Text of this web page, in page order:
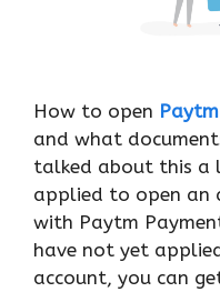
How to open Paytm
and what
talked about this a
applied to open
with Paytm
have not yet
account, you can